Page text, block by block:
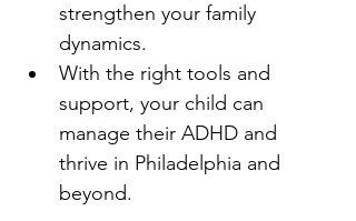
strengthen your family
dynamics.
With the right tools and
support, your child can
manage their ADHD and
thrive in Philadelphia and
beyond.